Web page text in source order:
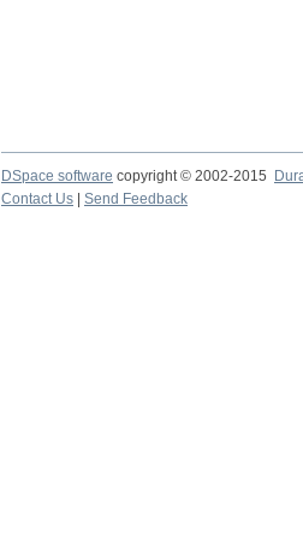
DSpace software copyright © 2002-2015
Contact Us
Send Feedback